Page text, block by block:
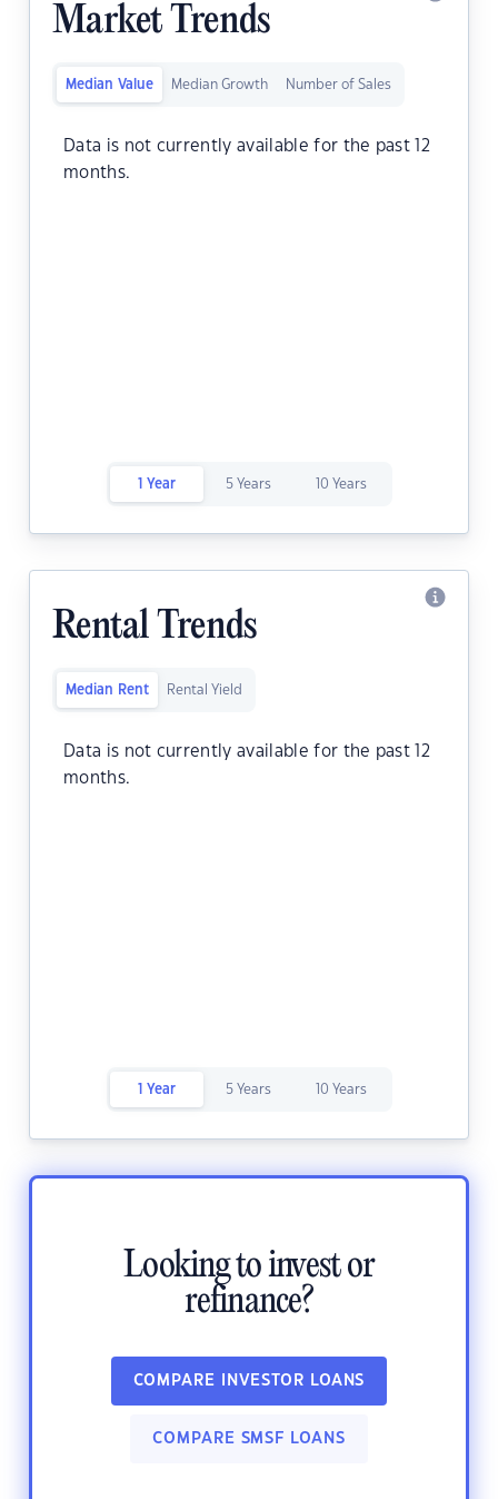
Market Trends
Median Value Median Growth Number of Sales
Data is not currently available for the past 12
months.
1 Year 5 Years 10 Years
Rental Trends
Median Rent Rental Yield
Data is not currently available for the past 12
months.
1 Year 5 Years 10 Years
Looking to invest or
refinance?
COMPARE INVESTOR LOANS
COMPARE SMSF LOANS